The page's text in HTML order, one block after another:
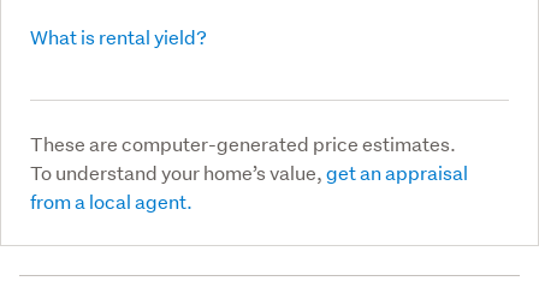
What is rental yield?
These are computer-generated price estimates.
To understand your home’s value,get an appraisal
from a local agent.